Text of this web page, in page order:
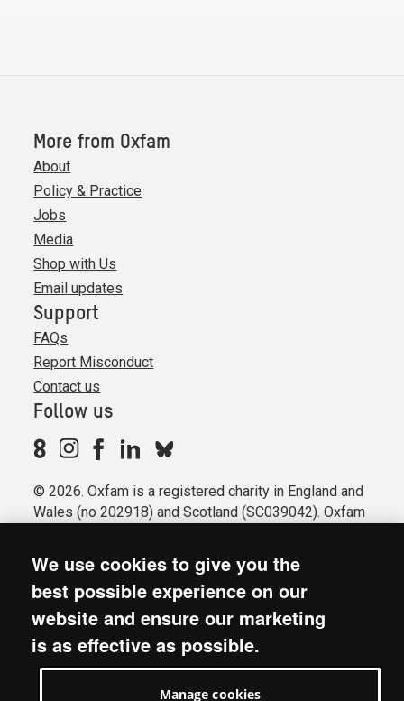
More from Oxfam
About
Policy & Practice
Jobs
Media
Shop with Us
Email updates
Support
FAQs
Report Misconduct
Contact us
Follow us
© 2026. Oxfam is a registered charity in England and
Wales (no 202918) and Scotland (SC039042). Oxfam
Registered company limited by guarantee (Company
No. 612172). Oxfam, 2600 John Smith Drive, Oxford
Business Park South, Oxford, OX4 2JY.
Modern Slavery Act statement
We use cookies to give you the
best possible experience on our
website and ensure our marketing
is as effective as possible.
Manage cookies